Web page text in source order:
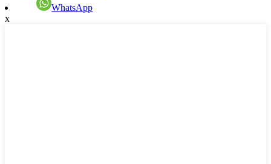
WhatsApp
x